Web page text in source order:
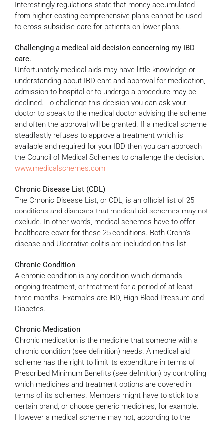
Interestingly regulations state that money accumulated
from higher costing comprehensive plans cannot be used
to cross subsidise care for patients on lower plans.
Challenging a medical aid decision concerning my IBD
care.
Unfortunately medical aids may have little knowledge or
understanding about IBD care and approval for medication,
admission to hospital or to undergo a procedure may be
declined. To challenge this decision you can ask your
doctor to speak to the medical doctor advising the scheme
and often the approval will be granted. If a medical scheme
steadfastly refuses to approve a treatment which is
available and required for your IBD then you can approach
the Council of Medical Schemes to challenge the decision.
www.medicalschemes.com
Chronic Disease List (CDL)
The Chronic Disease List, or CDL, is an official list of 25
conditions and diseases that medical aid schemes may not
exclude. In other words, medical schemes have to offer
healthcare cover for these 25 conditions. Both Crohn’s
disease and Ulcerative colitis are included on this list.
Chronic Condition
A chronic condition is any condition which demands
ongoing treatment, or treatment for a period of at least
three months. Examples are IBD, High Blood Pressure and
Diabetes.
Chronic Medication
Chronic medication is the medicine that someone with a
chronic condition (see definition) needs. A medical aid
scheme has the right to limit its expenditure in terms of
Prescribed Minimum Benefits (see definition) by controlling
which medicines and treatment options are covered in
terms of its schemes. Members might have to stick to a
certain brand, or choose generic medicines, for example.
However a medical scheme may not, according to the